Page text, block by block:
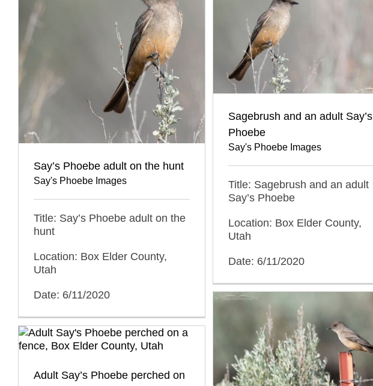
Say’s Phoebe adult on the hunt
Say's Phoebe Images
Title: Say’s Phoebe adult on the
hunt
Location: Box Elder County,
Utah
Date: 6/11/2020
Sagebrush and an adult Say’s
Phoebe
Say's Phoebe Images
Title: Sagebrush and an adult
Say’s Phoebe
Location: Box Elder County,
Utah
Date: 6/11/2020
Adult Say’s Phoebe perched on